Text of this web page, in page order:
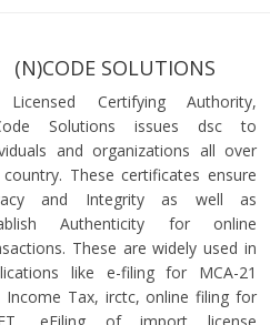
(N)CODE SOLUTIONS
Certifying Authority,
Solutions issues dsc to
and organizations all over
These certificates ensure
and Integrity as well as
Authenticity for online
These are widely used in
like e-filing for MCA-21
Income Tax, irctc, online filing for